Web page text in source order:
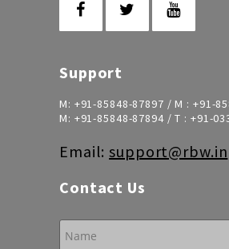
Support
M: +91-85848-87897 / M : +91-
M: +91-85848-87894/ T : +91-
Email:support@rbw.in
Contact Us